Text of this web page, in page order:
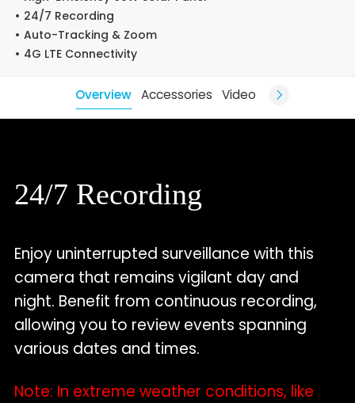
24/7 Recording
Auto-Tracking & Zoom
4G LTE Connectivity
Overview Accessories Video
24/7 Recording
Enjoy uninterrupted surveillance with this
camera that remains vigilant day and
night. Benefit from continuous recording,
allowing you to review events spanning
various dates and times.
Note: In extreme weather conditions, like